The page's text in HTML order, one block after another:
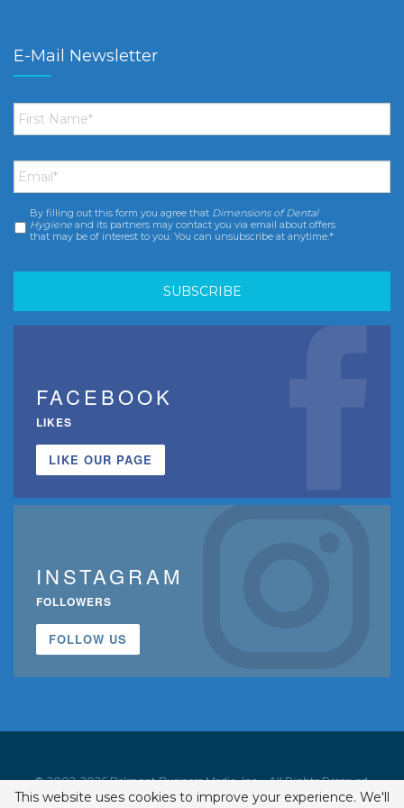
E-Mail Newsletter
First
Name *
Email *
Consent *
By filling out this form you agree that Dimensions of Dental
Hygiene and its partners may contact you via email about offers
that may be of interest to you. You can unsubscribe at anytime.*
FACEBOOK
LIKES
LIKE OUR PAGE
INSTAGRAM
FOLLOWERS
FOLLOW US
© 2002-2026 Belmont Business Media, Inc. • All Rights Reserved.
This website uses cookies to improve your experience. We'll